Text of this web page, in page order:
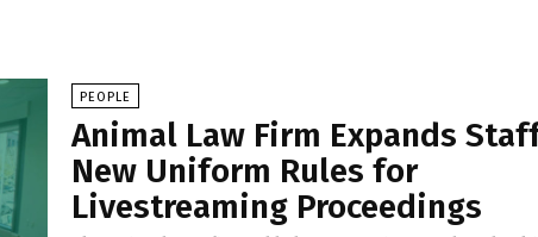
PEOPLE
Animal Law Firm Expands
New Uniform Rules for
Livestreaming Proceedings